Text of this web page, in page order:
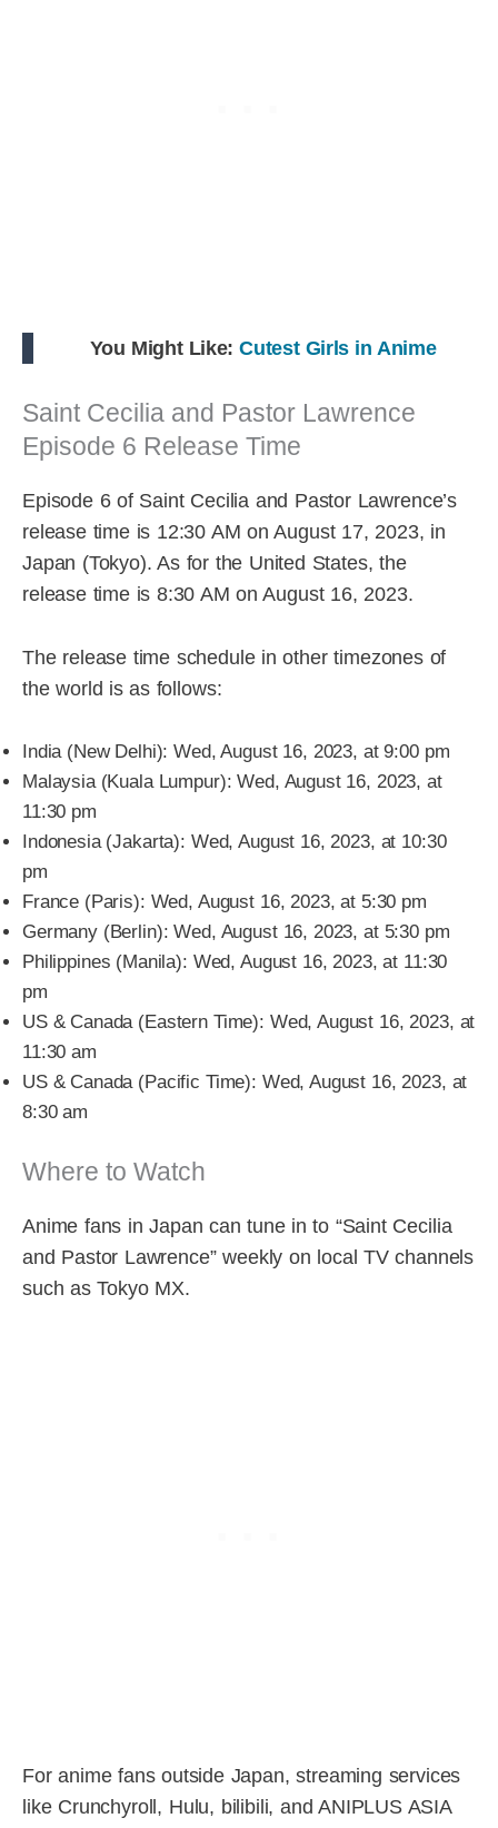
You Might Like:Cutest Girls in Anime
Saint Cecilia and Pastor Lawrence
Episode 6 Release Time
Episode 6 of Saint Cecilia and Pastor Lawrence’s
release time is 12:30 AM on August 17, 2023, in
Japan (Tokyo). As for the United States, the
release time is 8:30 AM on August 16, 2023.
The release time schedule in other timezones of
the world is as follows:
India (New Delhi): Wed, August 16, 2023, at 9:00 pm
Malaysia (Kuala Lumpur): Wed, August 16, 2023, at
11:30 pm
Indonesia (Jakarta): Wed, August 16, 2023, at 10:30
pm
France (Paris): Wed, August 16, 2023, at 5:30 pm
Germany (Berlin): Wed, August 16, 2023, at 5:30 pm
Philippines (Manila): Wed, August 16, 2023, at 11:30
pm
US & Canada (Eastern Time): Wed, August 16, 2023, at
11:30 am
US & Canada (Pacific Time): Wed, August 16, 2023, at
8:30 am
Where to Watch
Anime fans in Japan can tune in to “Saint Cecilia
and Pastor Lawrence” weekly on local TV channels
such as Tokyo MX.
For anime fans outside Japan, streaming services
like Crunchyroll, Hulu, bilibili, and ANIPLUS ASIA